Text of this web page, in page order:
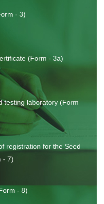
- 3)
(Form - 3a)
testing laboratory (Form
registration for the Seed
- 7)
- 8)